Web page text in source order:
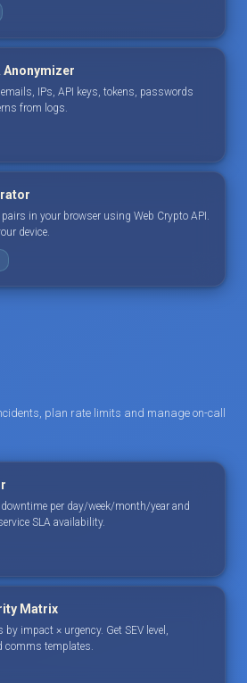
Anonymizer
IPs, API keys, tokens, passwords
from logs.
pairs in your browser using Web Crypto API.
device.
plan rate limits and manage on-call
per day/week/month/year and
SLA availability.
Matrix
impact × urgency. Get SEV level,
comms templates.